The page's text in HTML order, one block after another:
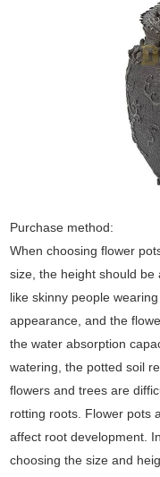
Purchase method:
When choosing flower
size, the height should
like skinny people
appearance, and the
the water absorption
watering, the potted soil
flowers and trees are
rotting roots. Flower pots
affect root development.
choosing the size and